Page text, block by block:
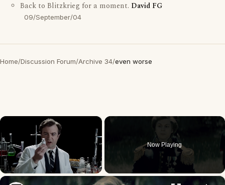
Back to Blitzkrieg for a moment. David FG
09/September/04
Home/Discussion Forum/Archive 34/even worse
×
Now Playing
×